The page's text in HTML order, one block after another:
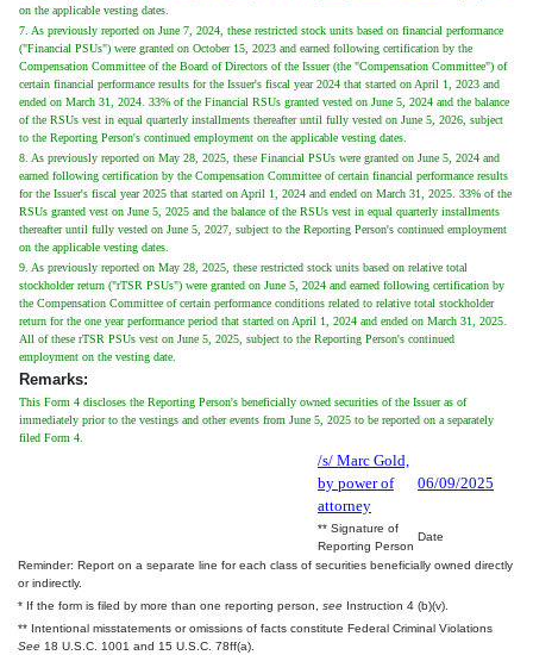
on the applicable vesting dates.
7. As previously reported on June 7, 2024, these restricted stock units based on financial performance
("Financial PSUs") were granted on October 15, 2023 and earned following certification by the
Compensation Committee of the Board of Directors of the Issuer (the "Compensation Committee") of
certain financial performance results for the Issuer's fiscal year 2024 that started on April 1, 2023 and
ended on March 31, 2024. 33% of the Financial RSUs granted vested on June 5, 2024 and the balance
of the RSUs vest in equal quarterly installments thereafter until fully vested on June 5, 2026, subject
to the Reporting Person's continued employment on the applicable vesting dates.
8. As previously reported on May 28, 2025, these Financial PSUs were granted on June 5, 2024 and
earned following certification by the Compensation Committee of certain financial performance results
for the Issuer's fiscal year 2025 that started on April 1, 2024 and ended on March 31, 2025. 33% of the
RSUs granted vest on June 5, 2025 and the balance of the RSUs vest in equal quarterly installments
thereafter until fully vested on June 5, 2027, subject to the Reporting Person's continued employment
on the applicable vesting dates.
9. As previously reported on May 28, 2025, these restricted stock units based on relative total
stockholder return ("rTSR PSUs") were granted on June 5, 2024 and earned following certification by
the Compensation Committee of certain performance conditions related to relative total stockholder
return for the one year performance period that started on April 1, 2024 and ended on March 31, 2025.
All of these rTSR PSUs vest on June 5, 2025, subject to the Reporting Person's continued
employment on the vesting date.
Remarks:
This Form 4 discloses the Reporting Person's beneficially owned securities of the Issuer as of
immediately prior to the vestings and other events from June 5, 2025 to be reported on a separately
filed Form 4.
/s/ Marc Gold,
by power of
attorney
06/09/2025
** Signature of
Reporting Person
Date
Reminder: Report on a separate line for each class of securities beneficially owned directly
or indirectly.
* If the form is filed by more than one reporting person, see Instruction 4 (b)(v).
** Intentional misstatements or omissions of facts constitute Federal Criminal Violations
See 18 U.S.C. 1001 and 15 U.S.C. 78ff(a).